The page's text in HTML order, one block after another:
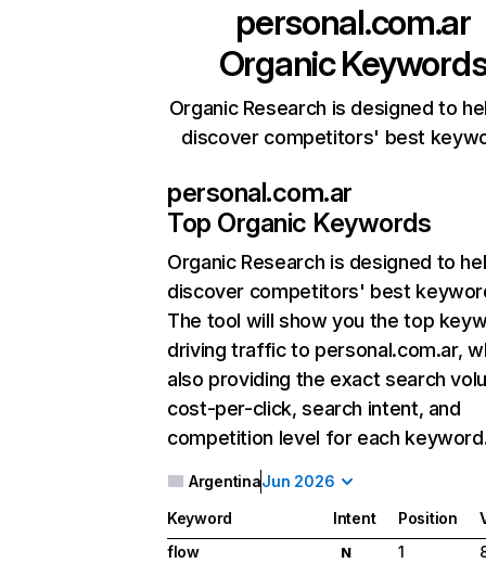
personal.com.ar
Organic
Organic Research is designed to
discover competitors' best
personal.com.ar
Top Organic Keywords
Organic Research is designed to
discover competitors' best
The tool will show you the top
driving traffic to personal.com.ar,
also providing the exact search
cost-per-click, search intent, and
competition level for each
ArgentinaJun 2026
Keyword Intent Position
flow
N 1